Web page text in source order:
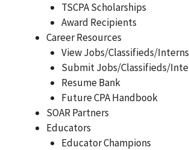
TSCPA Scholarships
Award Recipients
Career Resources
View Jobs/Classifieds/
Submit Jobs/Classifieds/
Resume Bank
Future CPA Handbook
SOAR Partners
Educators
Educator Champions